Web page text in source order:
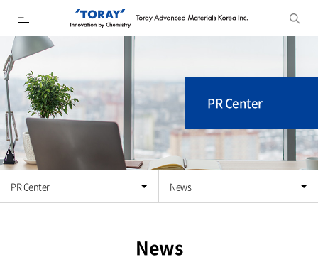
PR Center
PR Center News
News